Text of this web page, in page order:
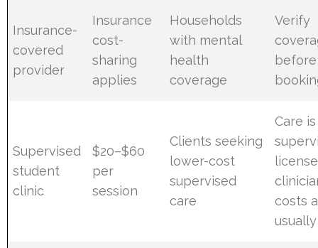
Insurance-
covered
provider
Insurance
cost-
sharing
applies
Households
with mental
health
coverage
Verify
before
Supervised
student
clinic
$20–$60
per
session
Clients seeking
lower-cost
supervised
care
Care is
costs